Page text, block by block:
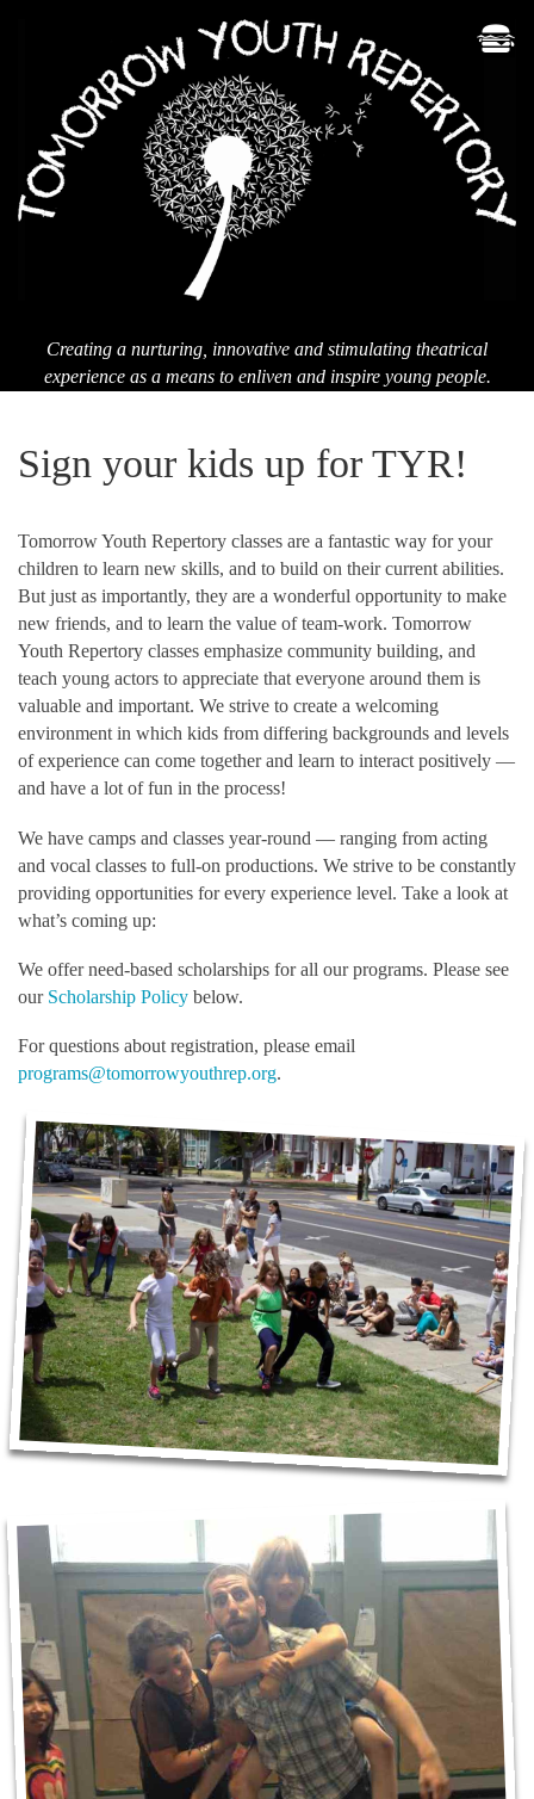
Creating a nurturing, innovative and stimulating theatrical
experience as a means to enliven and inspire young people.
Sign your kids up for TYR!
Tomorrow Youth Repertory classes are a fantastic way for your
children to learn new skills, and to build on their current abilities.
But just as importantly, they are a wonderful opportunity to make
new friends, and to learn the value of team-work. Tomorrow
Youth Repertory classes emphasize community building, and
teach young actors to appreciate that everyone around them is
valuable and important. We strive to create a welcoming
environment in which kids from differing backgrounds and levels
of experience can come together and learn to interact positively —
and have a lot of fun in the process!
We have camps and classes year-round — ranging from acting
and vocal classes to full-on productions. We strive to be constantly
providing opportunities for every experience level. Take a look at
what’s coming up:
We offer need-based scholarships for all our programs. Please see
our Scholarship Policy below.
For questions about registration, please email
programs@tomorrowyouthrep.org.